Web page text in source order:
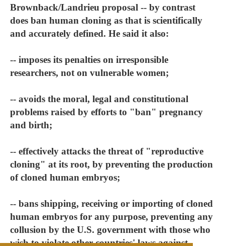
Brownback/Landrieu proposal -- by contrast
does ban human cloning as that is scientifically
and accurately defined. He said it also:
-- imposes its penalties on irresponsible
researchers, not on vulnerable women;
-- avoids the moral, legal and constitutional
problems raised by efforts to "ban" pregnancy
and birth;
-- effectively attacks the threat of "reproductive
cloning" at its root, by preventing the production
of cloned human embryos;
-- bans shipping, receiving or importing of cloned
human embryos for any purpose, preventing any
collusion by the U.S. government with those who
wish to violate other countries' laws against